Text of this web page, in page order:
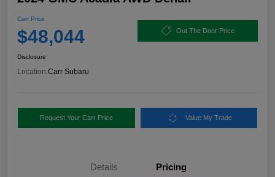
Carr Price
$48,044 Out The Door Price
Disclosure
Location:Carr Subaru
Request Your Carr Price Value My Trade
Details Pricing